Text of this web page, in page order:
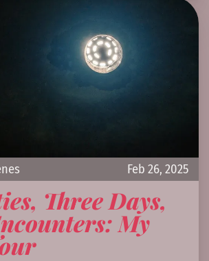
Feb 26, 2025
Three Days,
My